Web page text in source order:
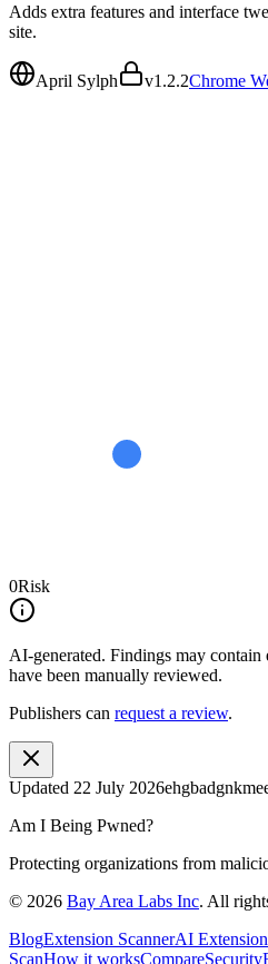
Adds extra features and interface
site.
April Sylph v1.2.2Chrome
0Risk
AI-generated. Findings may contain
have been manually reviewed.
Publishers can request a review.
Updated 22 July 2026
Am I Being Pwned?
Protecting organizations from
© 2026 Bay Area Labs Inc. All
BlogExtension ScannerAI
ScanHow it worksCompareSecurity